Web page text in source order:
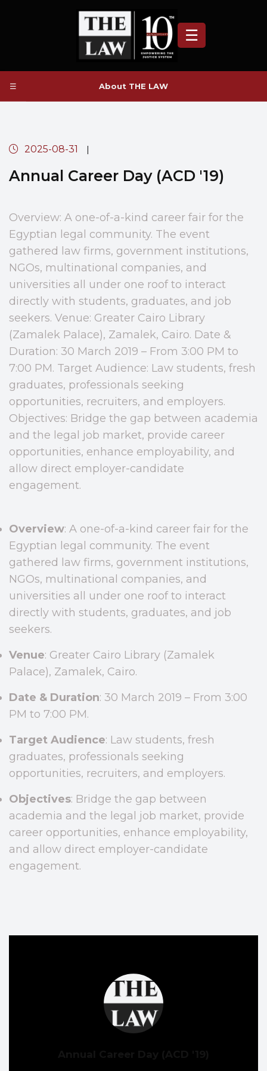
☰
About THE LAW
☰
2025-08-31 |
Annual Career Day (ACD '19)
Overview: A one-of-a-kind career fair for the
Egyptian legal community. The event
gathered law firms, government institutions,
NGOs, multinational companies, and
universities all under one roof to interact
directly with students, graduates, and job
seekers. Venue: Greater Cairo Library
(Zamalek Palace), Zamalek, Cairo. Date &
Duration: 30 March 2019 – From 3:00 PM to
7:00 PM. Target Audience: Law students, fresh
graduates, professionals seeking
opportunities, recruiters, and employers.
Objectives: Bridge the gap between academia
and the legal job market, provide career
opportunities, enhance employability, and
allow direct employer-candidate
engagement.
Overview: A one-of-a-kind career fair for the
Egyptian legal community. The event
gathered law firms, government institutions,
NGOs, multinational companies, and
universities all under one roof to interact
directly with students, graduates, and job
seekers.
Venue: Greater Cairo Library (Zamalek
Palace), Zamalek, Cairo.
Date & Duration: 30 March 2019 – From 3:00
PM to 7:00 PM.
Target Audience: Law students, fresh
graduates, professionals seeking
opportunities, recruiters, and employers.
Objectives: Bridge the gap between
academia and the legal job market, provide
career opportunities, enhance employability,
and allow direct employer-candidate
engagement.